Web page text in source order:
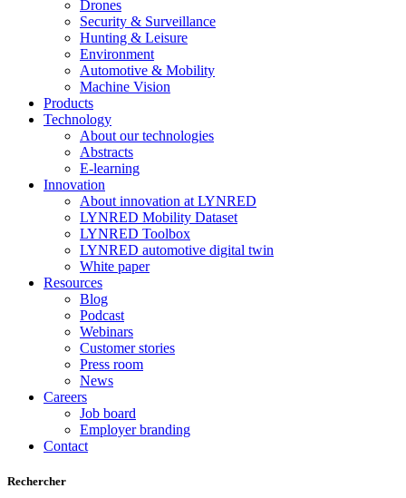
Drones
Security & Surveillance
Hunting & Leisure
Environment
Automotive & Mobility
Machine Vision
Products
Technology
About our technologies
Abstracts
E-learning
Innovation
About innovation at LYNRED
LYNRED Mobility Dataset
LYNRED Toolbox
LYNRED automotive digital twin
White paper
Resources
Blog
Podcast
Webinars
Customer stories
Press room
News
Careers
Job board
Employer branding
Contact
Rechercher